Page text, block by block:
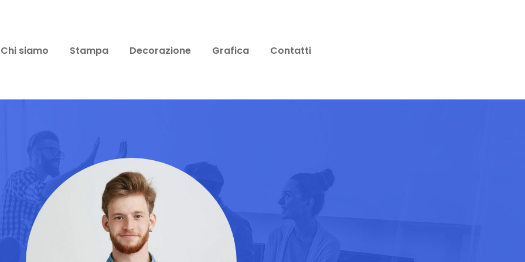
Chi siamo Stampa Decorazione Grafica Contatti